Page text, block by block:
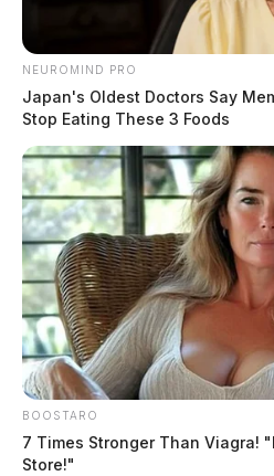
NEUROMIND PRO
Japan's Oldest Doctors Say
Stop Eating These 3 Foods
BOOSTARO
7 Times Stronger Than Viagra!
Store!"